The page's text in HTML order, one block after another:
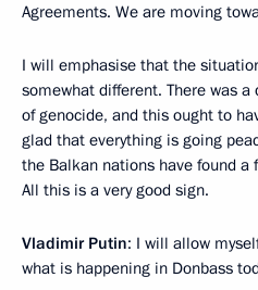
Agreements. We are moving
I will emphasise that the
somewhat different. There was
of genocide, and this ought to
glad that everything is going
the Balkan nations have found a
All this is a very good sign.
Vladimir Putin: I will allow
what is happening in Donbass